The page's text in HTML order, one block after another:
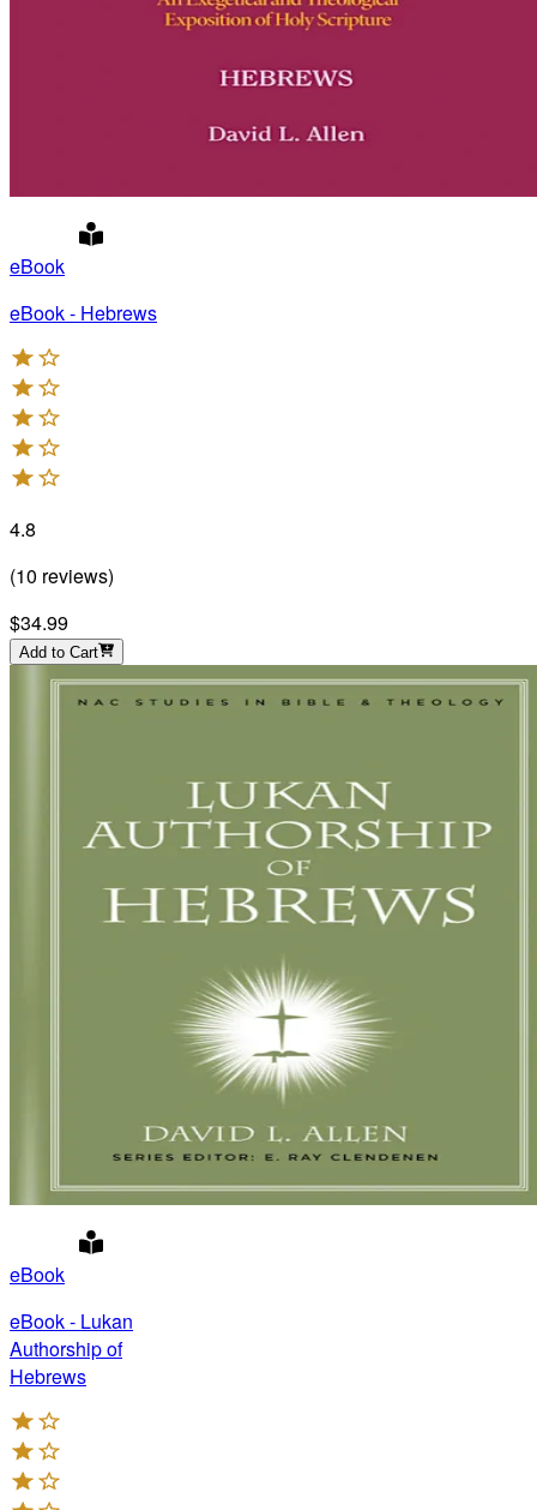
eBook
eBook - Hebrews
4.8
(10 reviews)
$34.99
Add to Cart
eBook
eBook - Lukan
Authorship of
Hebrews